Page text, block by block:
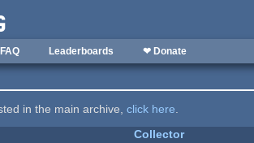
FAQ Leaderboards ❤ Donate
in the main archive,click here.
Collector